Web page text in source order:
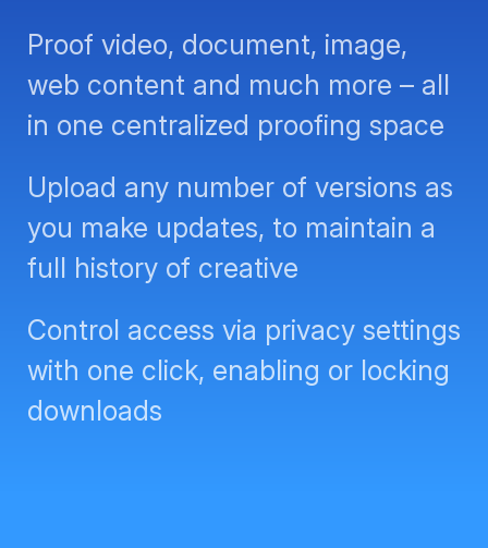
Proof video, document, image,
web content and much more – all
in one centralized proofing space
Upload any number of versions as
you make updates, to maintain a
full history of creative
Control access via privacy settings
with one click, enabling or locking
downloads